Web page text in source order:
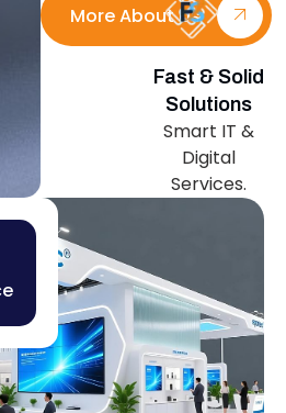
More About Us
Fast & Solid
Solutions
Smart IT &
Digital
Services.